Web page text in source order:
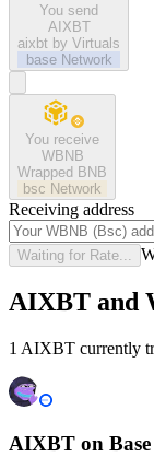
You send
AIXBT
aixbt by Virtuals
base Network
You receive
WBNB
Wrapped BNB
bsc Network
Receiving address
Waiting for Rate...
AIXBT and
1 AIXBT currently
AIXBT on Base